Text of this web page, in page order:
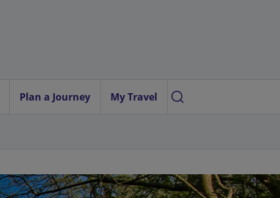
Plan a Journey My Travel